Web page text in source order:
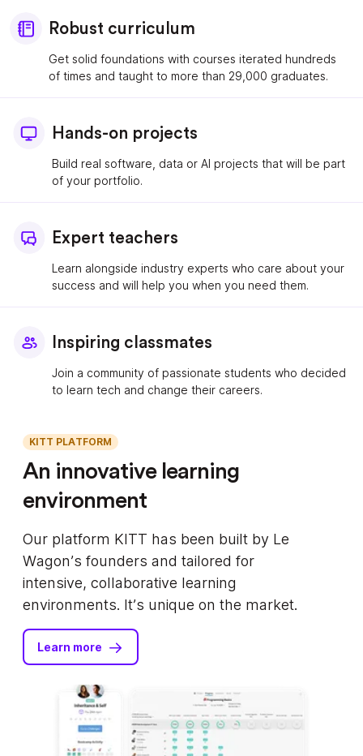
Robust curriculum
Get solid foundations with courses iterated hundreds
of times and taught to more than 29,000 graduates.
Hands-on projects
Build real software, data or AI projects that will be part
of your portfolio.
Expert teachers
Learn alongside industry experts who care about your
success and will help you when you need them.
Inspiring classmates
Join a community of passionate students who decided
to learn tech and change their careers.
KITT PLATFORM
An innovative learning
environment
Our platform KITT has been built by Le
Wagon’s founders and tailored for
intensive, collaborative learning
environments. It’s unique on the market.
Learn more